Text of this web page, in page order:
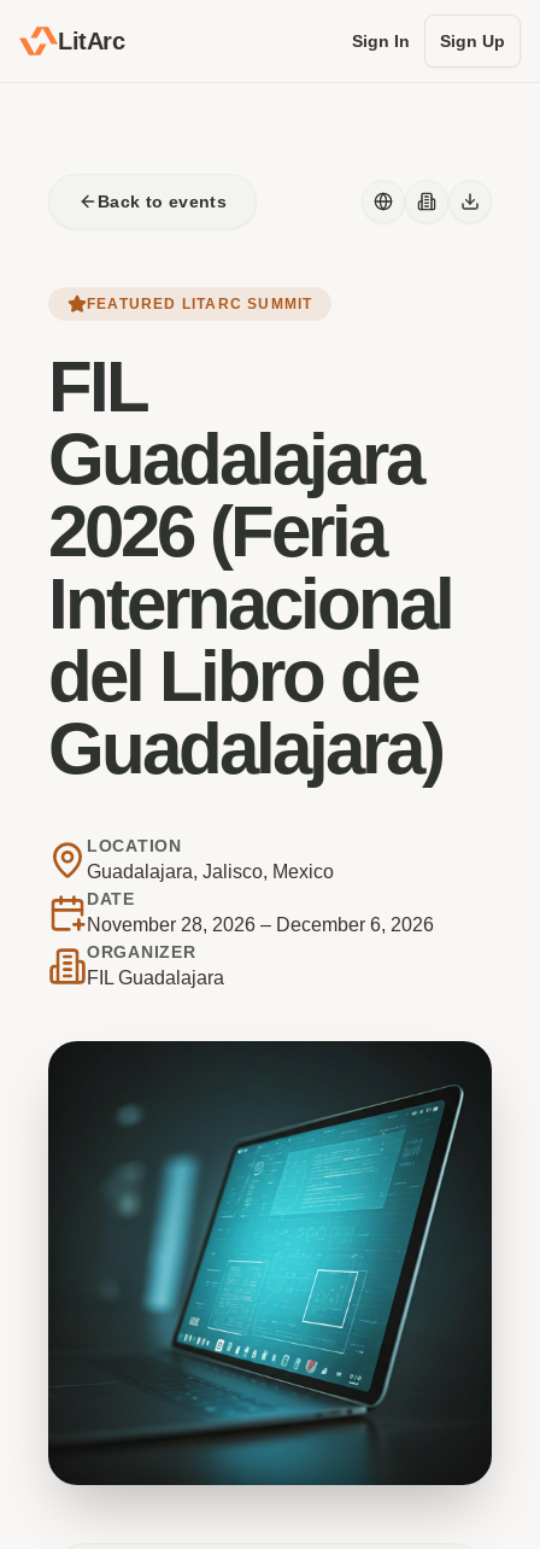
LitArc Sign In Sign Up
Back to events
FEATURED LITARC SUMMIT
FIL
Guadalajara
2026 (Feria
Internacional
del Libro de
Guadalajara)
LOCATION
Guadalajara, Jalisco, Mexico
DATE
November 28, 2026 – December 6, 2026
ORGANIZER
FIL Guadalajara